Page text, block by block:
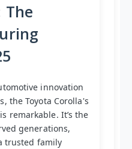
innovation
the Toyota Corolla's
remarkable. It’s the
generations,
trusted family